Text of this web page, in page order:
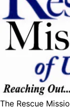
The Rescue